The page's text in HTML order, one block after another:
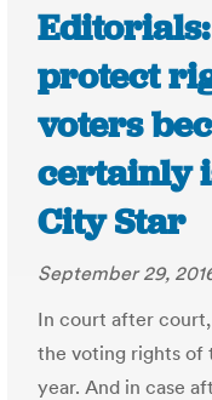
protect
voters
certainly
City Star
September 29,
In court after
the voting rights of
year. And in case